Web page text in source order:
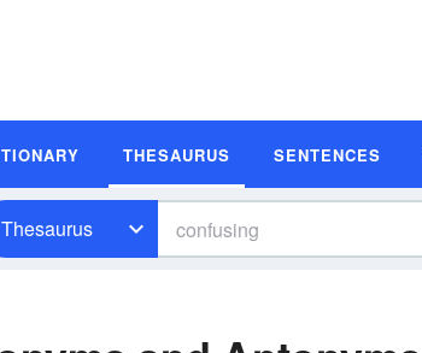
THESAURUS SENTENCES
Thesaurus